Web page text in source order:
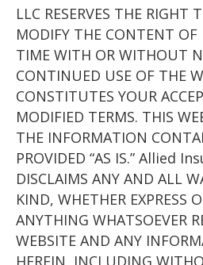
LLC RESERVES THE RIGHT
MODIFY THE CONTENT OF
TIME WITH OR WITHOUT
CONTINUED USE OF THE
CONSTITUTES YOUR
MODIFIED TERMS. THIS
THE INFORMATION
PROVIDED “AS IS.” Allied
DISCLAIMS ANY AND ALL
KIND, WHETHER EXPRESS
ANYTHING WHATSOEVER
WEBSITE AND ANY